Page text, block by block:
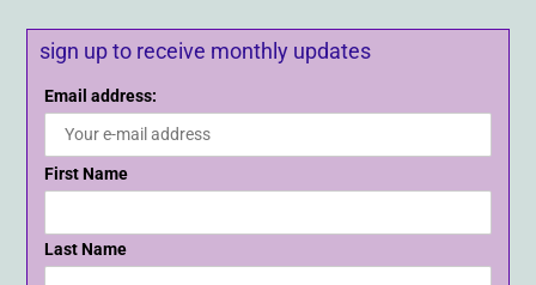
sign up to receive monthly updates
Email address:
First Name
Last Name